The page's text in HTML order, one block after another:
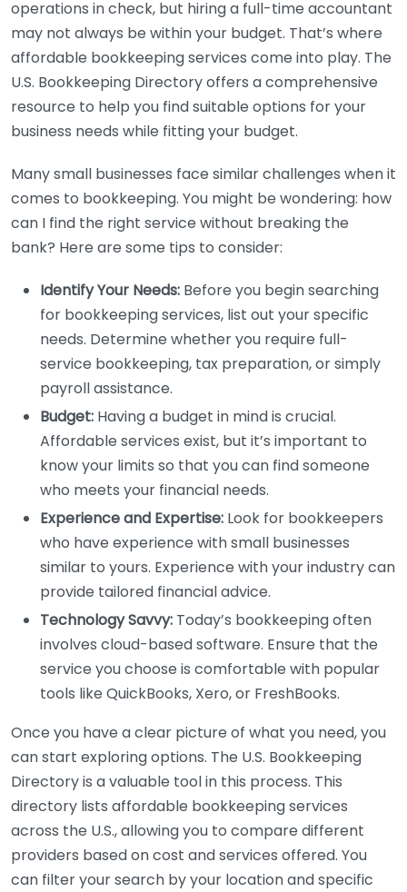
operations in check, but hiring a full-time accountant
may not always be within your budget. That’s where
affordable bookkeeping services come into play. The
U.S. Bookkeeping Directory offers a comprehensive
resource to help you find suitable options for your
business needs while fitting your budget.
Many small businesses face similar challenges when it
comes to bookkeeping. You might be wondering: how
can I find the right service without breaking the
bank? Here are some tips to consider:
Identify Your Needs: Before you begin searching
for bookkeeping services, list out your specific
needs. Determine whether you require full-
service bookkeeping, tax preparation, or simply
payroll assistance.
Budget: Having a budget in mind is crucial.
Affordable services exist, but it’s important to
know your limits so that you can find someone
who meets your financial needs.
Experience and Expertise: Look for bookkeepers
who have experience with small businesses
similar to yours. Experience with your industry can
provide tailored financial advice.
Technology Savvy: Today’s bookkeeping often
involves cloud-based software. Ensure that the
service you choose is comfortable with popular
tools like QuickBooks, Xero, or FreshBooks.
Once you have a clear picture of what you need, you
can start exploring options. The U.S. Bookkeeping
Directory is a valuable tool in this process. This
directory lists affordable bookkeeping services
across the U.S., allowing you to compare different
providers based on cost and services offered. You
can filter your search by your location and specific